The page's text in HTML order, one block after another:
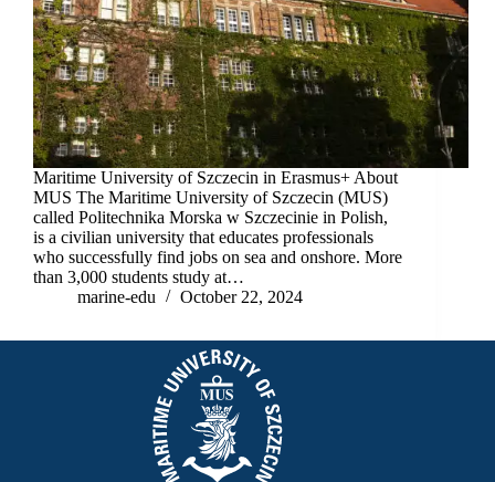
Maritime University of Szczecin in Erasmus+ About
MUS The Maritime University of Szczecin (MUS)
called Politechnika Morska w Szczecinie in Polish,
is a civilian university that educates professionals
who successfully find jobs on sea and onshore. More
than 3,000 students study at…
marine-edu
October 22, 2024